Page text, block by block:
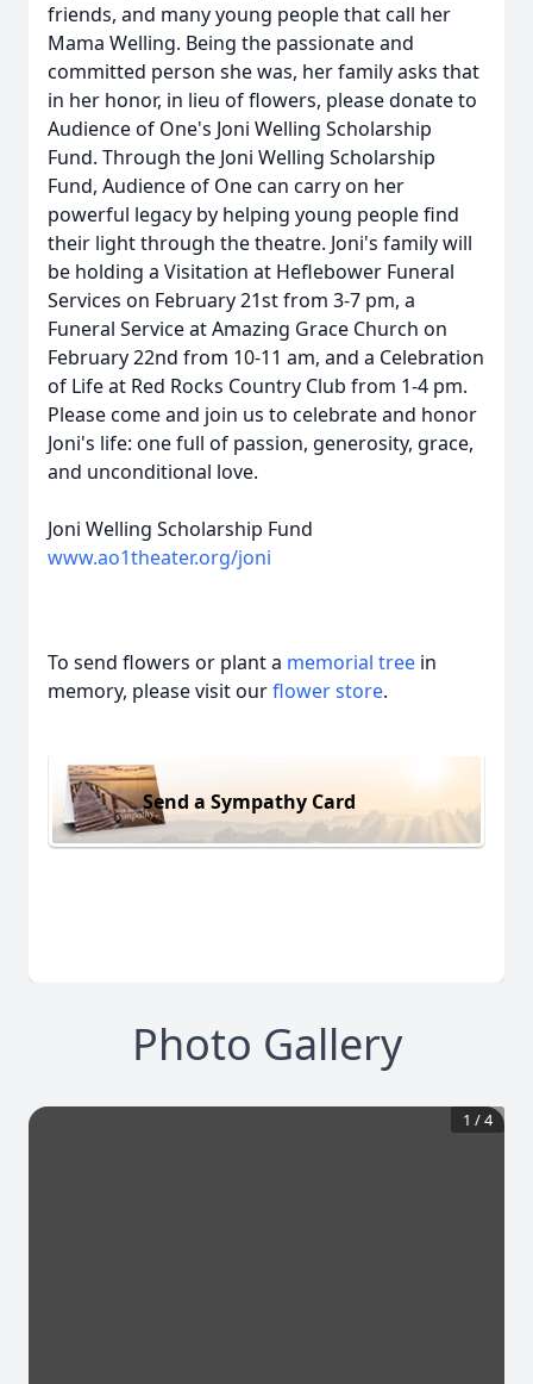
friends, and many young people that call her
Mama Welling. Being the passionate and
committed person she was, her family asks that
in her honor, in lieu of flowers, please donate to
Audience of One's Joni Welling Scholarship
Fund. Through the Joni Welling Scholarship
Fund, Audience of One can carry on her
powerful legacy by helping young people find
their light through the theatre. Joni's family will
be holding a Visitation at Heflebower Funeral
Services on February 21st from 3-7 pm, a
Funeral Service at Amazing Grace Church on
February 22nd from 10-11 am, and a Celebration
of Life at Red Rocks Country Club from 1-4 pm.
Please come and join us to celebrate and honor
Joni's life: one full of passion, generosity, grace,
and unconditional love.
Joni Welling Scholarship Fund
www.ao1theater.org/joni
To send flowers or plant a memorial tree in
memory, please visit ourflower store.
Send a Sympathy Card
Photo Gallery
1 /4